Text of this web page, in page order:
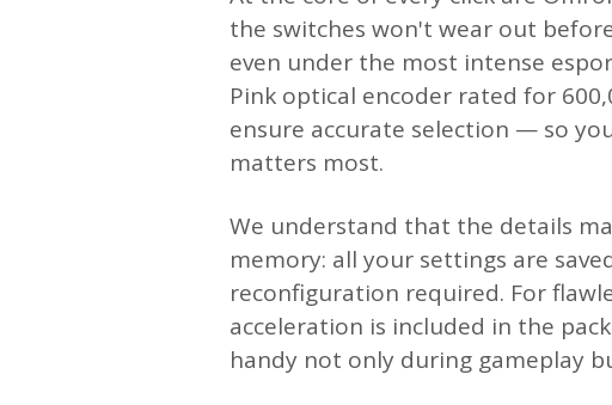
the switches won't wear out
even under the most intense
Pink optical encoder rated for
ensure accurate selection — so
matters most.
We understand that the details
memory: all your settings are
reconfiguration required. For
acceleration is included in the
handy not only during gameplay